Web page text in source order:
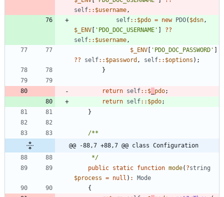
self:: $username,
self:: $pdo = new PDO( $dsn,
$_ENV
'PDO_DOC_USERNAME' ??
self:: $username,
$_ENV
'PDO_DOC_PASSWORD'
?? self:: $password , self:: $options );
}
return self:: $ pdo;
return self:: $pdo;
}
@@ -88,7 +88,7 @@ class Configuration
     */
public static function mode( ?string
$process = null ) :
Mode
{